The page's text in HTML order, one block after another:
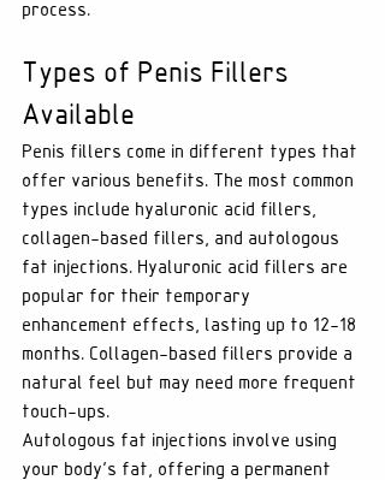
process.
Types of Penis Fillers
Available
Penis fillers come in different types that
offer various benefits. The most common
types include hyaluronic acid fillers,
collagen-based fillers, and autologous
fat injections. Hyaluronic acid fillers are
popular for their temporary
enhancement effects, lasting up to 12-18
months. Collagen-based fillers provide a
natural feel but may need more frequent
touch-ups.
Autologous fat injections involve using
your body's fat, offering a permanent